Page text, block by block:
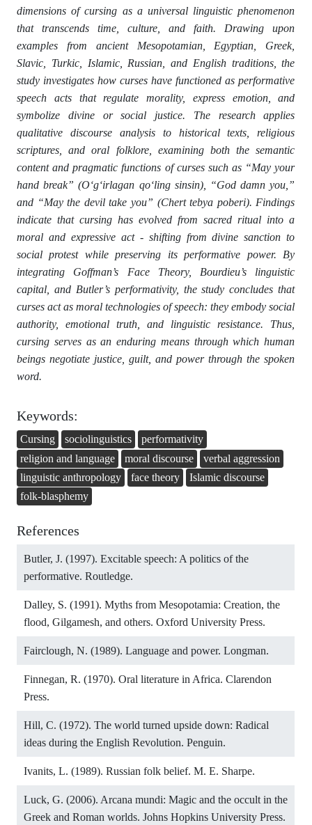
dimensions of cursing as a universal linguistic phenomenon
that transcends time, culture, and faith. Drawing upon
examples from ancient Mesopotamian, Egyptian, Greek,
Slavic, Turkic, Islamic, Russian, and English traditions, the
study investigates how curses have functioned as performative
speech acts that regulate morality, express emotion, and
symbolize divine or social justice. The research applies
qualitative discourse analysis to historical texts, religious
scriptures, and oral folklore, examining both the semantic
content and pragmatic functions of curses such as “May your
hand break” (O‘g‘irlagan qo‘ling sinsin), “God damn you,”
and “May the devil take you” (Chert tebya poberi). Findings
indicate that cursing has evolved from sacred ritual into a
moral and expressive act - shifting from divine sanction to
social protest while preserving its performative power. By
integrating Goffman’s Face Theory, Bourdieu’s linguistic
capital, and Butler’s performativity, the study concludes that
curses act as moral technologies of speech: they embody social
authority, emotional truth, and linguistic resistance. Thus,
cursing serves as an enduring means through which human
beings negotiate justice, guilt, and power through the spoken
word.
Keywords:
Cursing sociolinguistics
performativity
religion and language
moral discourse
verbal aggression
linguistic anthropology
face theory
Islamic discourse
folk-blasphemy
References
Butler, J. (1997). Excitable speech: A politics of the
performative. Routledge.
Dalley, S. (1991). Myths from Mesopotamia: Creation, the
flood, Gilgamesh, and others. Oxford University Press.
Fairclough, N. (1989). Language and power. Longman.
Finnegan, R. (1970). Oral literature in Africa. Clarendon
Press.
Hill, C. (1972). The world turned upside down: Radical
ideas during the English Revolution. Penguin.
Ivanits, L. (1989). Russian folk belief. M. E. Sharpe.
Luck, G. (2006). Arcana mundi: Magic and the occult in the
Greek and Roman worlds. Johns Hopkins University Press.